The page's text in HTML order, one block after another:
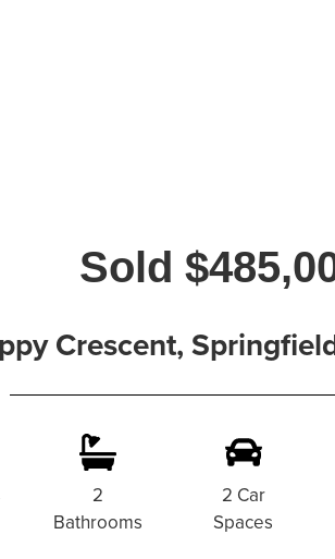
Sold
Crescent,
2
Bathrooms
2 Car
Spaces